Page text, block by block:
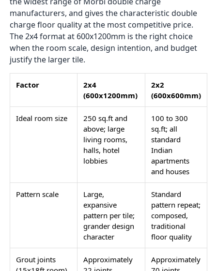
manufacturers, and gives the characteristic double
charge floor quality at the most competitive price.
The 2x4 format at 600x1200mm is the right choice
when the room scale, design intention, and budget
justify the larger tile.
Factor
2x4
(600x1200mm)
2x2
(600x600mm)
Ideal room size
250 sq.ft and
above; large
living rooms,
halls, hotel
lobbies
100 to 300
sq.ft; all
standard
Indian
apartments
and houses
Pattern scale
Large,
expansive
pattern per tile;
grander design
character
Standard
pattern repeat;
composed,
traditional
floor quality
Grout joints
Approximately
Approximately